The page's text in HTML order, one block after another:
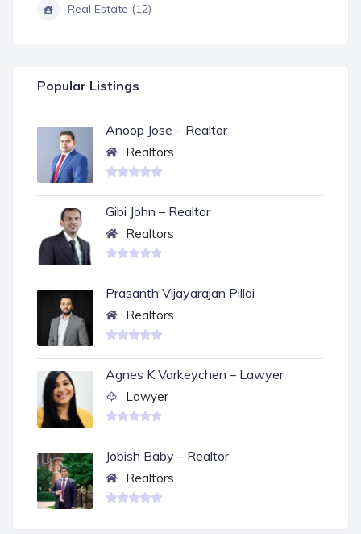
Real Estate (12)
Popular Listings
Anoop Jose – Realtor
Realtors
Gibi John – Realtor
Realtors
Prasanth Vijayarajan Pillai
Realtors
Agnes K Varkeychen – Lawyer
Lawyer
Jobish Baby – Realtor
Realtors